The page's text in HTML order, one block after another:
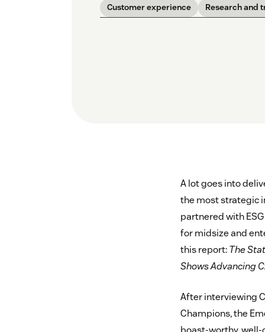
Customer experience
Research and
A lot goes into
the most strategic
partnered with
for midsize and
this report:The
Shows Advancing
After interviewing
Champions, the